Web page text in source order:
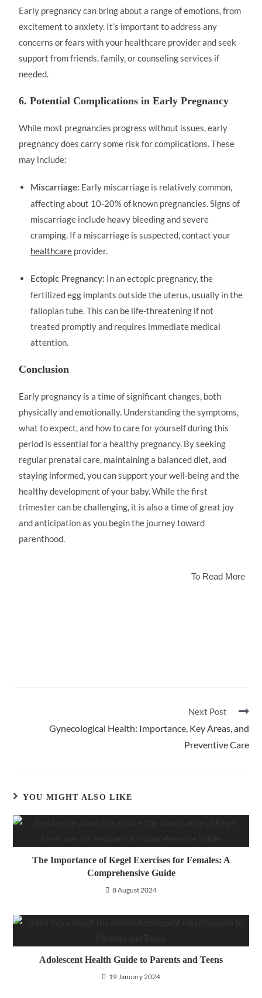
Early pregnancy can bring about a range of emotions, from
excitement to anxiety. It’s important to address any
concerns or fears with your healthcare provider and seek
support from friends, family, or counseling services if
needed.
6. Potential Complications in Early Pregnancy
While most pregnancies progress without issues, early
pregnancy does carry some risk for complications. These
may include:
Miscarriage: Early miscarriage is relatively common,
affecting about 10-20% of known pregnancies. Signs of
miscarriage include heavy bleeding and severe
cramping. If a miscarriage is suspected, contact your
healthcare provider.
Ectopic Pregnancy: In an ectopic pregnancy, the
fertilized egg implants outside the uterus, usually in the
fallopian tube. This can be life-threatening if not
treated promptly and requires immediate medical
attention.
Conclusion
Early pregnancy is a time of significant changes, both
physically and emotionally. Understanding the symptoms,
what to expect, and how to care for yourself during this
period is essential for a healthy pregnancy. By seeking
regular prenatal care, maintaining a balanced diet, and
staying informed, you can support your well-being and the
healthy development of your baby. While the first
trimester can be challenging, it is also a time of great joy
and anticipation as you begin the journey toward
parenthood.
To Read More
Next Post
Gynecological Health: Importance, Key Areas, and
Preventive Care
YOU MIGHT ALSO LIKE
The Importance of Kegel Exercises for Females: A
Comprehensive Guide
8 August 2024
Adolescent Health Guide to Parents and Teens
19 January 2024